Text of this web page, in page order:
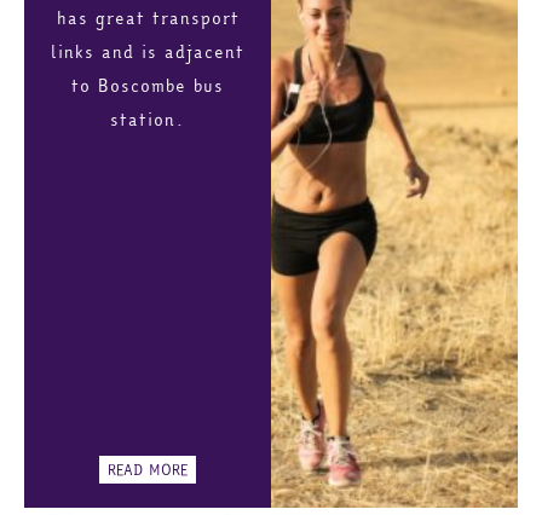
has great transport
links and is adjacent
to Boscombe bus
station.
READ MORE